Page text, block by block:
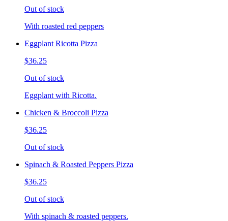
Out of stock
With roasted red peppers
Eggplant Ricotta Pizza
$36.25
Out of stock
Eggplant with Ricotta.
Chicken & Broccoli Pizza
$36.25
Out of stock
Spinach & Roasted Peppers Pizza
$36.25
Out of stock
With spinach & roasted peppers.